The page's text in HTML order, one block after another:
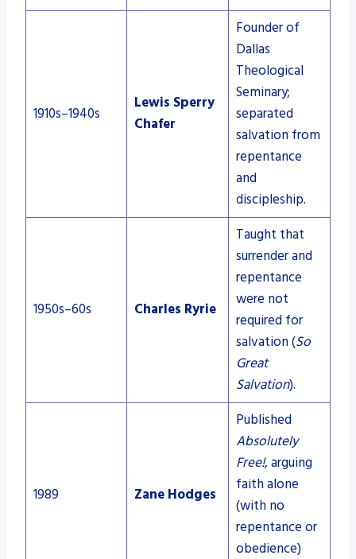
1910s–1940s
Lewis Sperry
Chafer
Founder of
Dallas
Theological
Seminary;
separated
salvation from
repentance
and
discipleship.
1950s–60s Charles Ryrie
Taught that
surrender and
repentance
were not
required for
salvation (So
Great
Salvation).
1989 Zane Hodges
Published
Absolutely
Free!, arguing
faith alone
(with no
repentance or
obedience)